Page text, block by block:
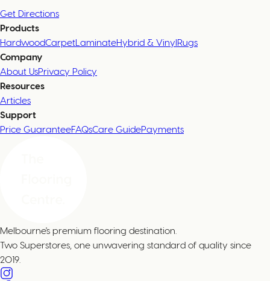
Get Directions
Products
HardwoodCarpetLaminateHybrid & VinylRugs
Company
About UsPrivacy Policy
Resources
Articles
Support
Price GuaranteeFAQsCare GuidePayments
Melbourne's premium flooring destination.
Two Superstores, one unwavering standard of quality since
2019.